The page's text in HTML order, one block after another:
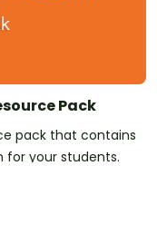
Pack
pack that contains
for your students.